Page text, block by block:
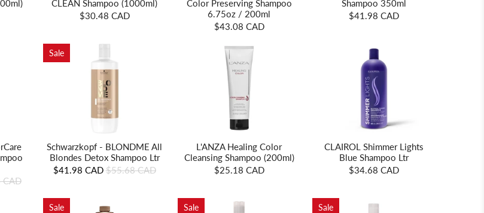
CLEAN Shampoo (1000ml)
$30.48 CAD
Color Preserving Shampoo
6.75oz / 200ml
$43.08 CAD
Shampoo 350ml
$41.98 CAD
Sale
Schwarzkopf - BLONDME All
Blondes Detox Shampoo Ltr
$41.98 CAD $55.68 CAD
L'ANZA Healing Color
Cleansing Shampoo (200ml)
$25.18 CAD
CLAIROL Shimmer Lights
Blue Shampoo Ltr
$34.68 CAD
Sale Sale Sale